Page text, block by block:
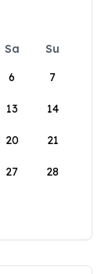
Sa
Su
6 7
13 14
20 21
27 28